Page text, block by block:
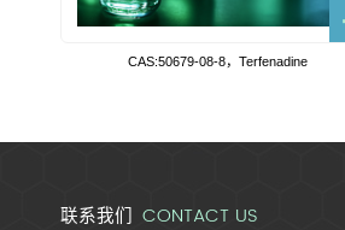
CAS:50679-08-8，Terfenadine
联系我们 CONTACT US